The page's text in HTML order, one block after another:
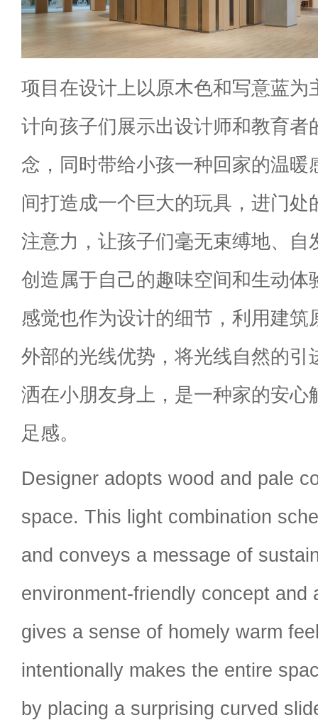
项目在设计上以原木色和写意蓝为
计向孩子们展示出设计师和教育者
念，同时带给小孩一种回家的温暖
间打造成一个巨大的玩具，进门处
注意力，让孩子们毫无束缚地、自
创造属于自己的趣味空间和生动体
感觉也作为设计的细节，利用建筑
外部的光线优势，将光线自然的引
洒在小朋友身上，是一种家的安心
足感。
Designer adopts wood and pale
space. This light combination
and conveys a message of
environment-friendly concept and
gives a sense of homely warm
intentionally makes the entire
by placing a surprising curved